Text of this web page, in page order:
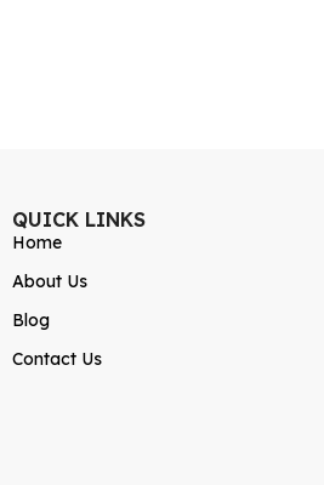
QUICK LINKS
Home
About Us
Blog
Contact Us